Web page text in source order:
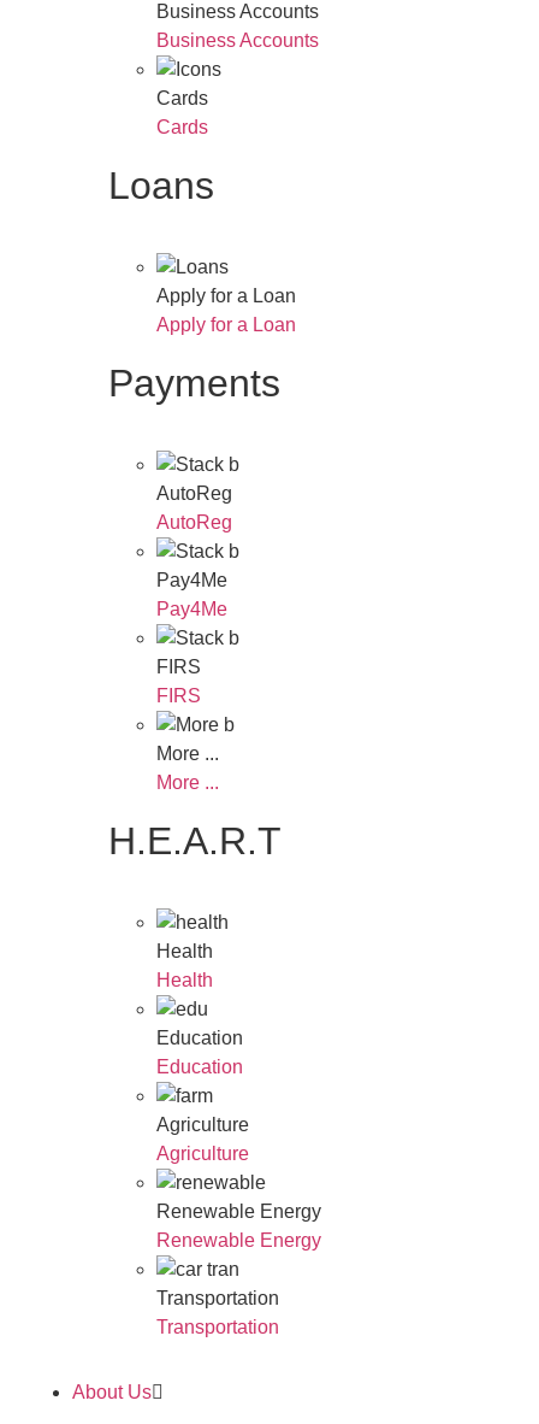
Business Accounts
Business Accounts
Cards
Cards
Loans
Apply for a Loan
Apply for a Loan
Payments
AutoReg
AutoReg
Pay4Me
Pay4Me
FIRS
FIRS
More ...
More ...
H.E.A.R.T
Health
Health
Education
Education
Agriculture
Agriculture
Renewable Energy
Renewable Energy
Transportation
Transportation
About Us